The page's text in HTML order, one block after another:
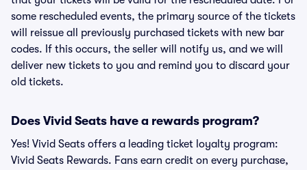
some rescheduled events, the primary source of the tickets
will reissue all previously purchased tickets with new bar
codes. If this occurs, the seller will notify us, and we will
deliver new tickets to you and remind you to discard your
old tickets.
Does Vivid Seats have a rewards program?
Yes! Vivid Seats offers a leading ticket loyalty program:
Vivid Seats Rewards. Fans earn credit on every purchase,